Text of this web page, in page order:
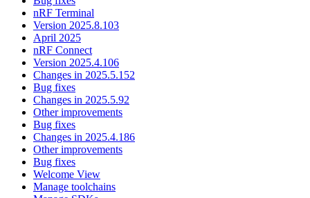
nRF Terminal
Version 2025.8.103
April 2025
nRF Connect
Version 2025.4.106
Changes in 2025.5.152
Bug fixes
Changes in 2025.5.92
Other improvements
Bug fixes
Changes in 2025.4.186
Other improvements
Bug fixes
Welcome View
Manage toolchains